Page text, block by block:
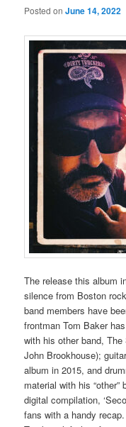
Posted onJune 14, 2022
The release this album
silence from Boston
band members have
frontman Tom Baker
with his other band, The
John Brookhouse);
album in 2015, and
material with his
digital compilation,
fans with a handy